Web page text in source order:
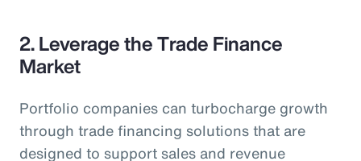
2. Leverage the Trade Finance
Market
Portfolio companies can turbocharge growth
through trade financing solutions that are
designed to support sales and revenue